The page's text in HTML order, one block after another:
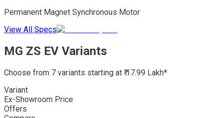
Permanent Magnet Synchronous Motor
View All Specs
MG ZS EV Variants
Choose from 7 variants starting at ₹ 17.99 Lakh*
Variant
Ex-Showroom Price
Offers